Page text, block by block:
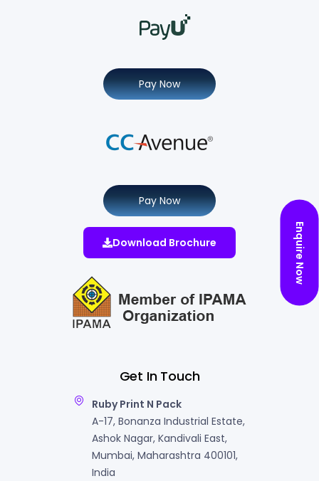
Get In Touch
Ruby Print N Pack
A-17, Bonanza Industrial Estate,
Ashok Nagar, Kandivali East,
Mumbai, Maharashtra 400101,
India
Pay Now
Pay Now
Download Brochure Enquire Now